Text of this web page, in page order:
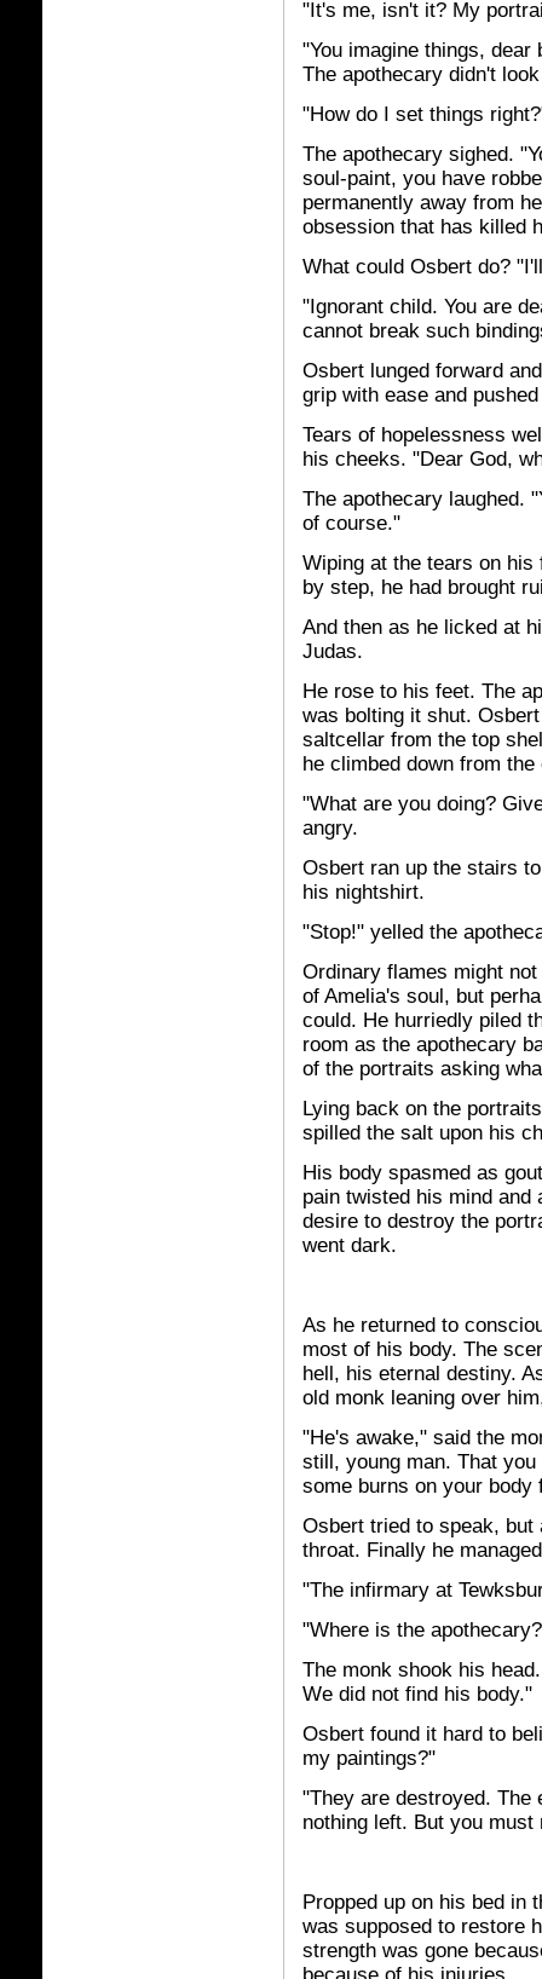
"It's me, isn't it? My
"You imagine things,
The apothecary didn't
"How do I set things
The apothecary sighed.
soul-paint, you have
permanently away from
obsession that has killed
What could Osbert do?
"Ignorant child. You are
cannot break such
Osbert lunged forward
grip with ease and
Tears of hopelessness
his cheeks. "Dear God,
The apothecary laughed.
of course."
Wiping at the tears on
by step, he had brought
And then as he licked at
Judas.
He rose to his feet. The
was bolting it shut.
saltcellar from the top
he climbed down from the
"What are you doing?
angry.
Osbert ran up the stairs
his nightshirt.
"Stop!" yelled the
Ordinary flames might
of Amelia's soul, but
could. He hurriedly piled
room as the apothecary
of the portraits asking
Lying back on the
spilled the salt upon his
His body spasmed as
pain twisted his mind and
desire to destroy the
went dark.
As he returned to
most of his body. The
hell, his eternal destiny.
old monk leaning over
"He's awake," said the
still, young man. That
some burns on your body
Osbert tried to speak,
throat. Finally he
"The infirmary at
"Where is the
The monk shook his
We did not find his body."
Osbert found it hard to
my paintings?"
"They are destroyed. The
nothing left. But you
Propped up on his bed in
was supposed to restore
strength was gone